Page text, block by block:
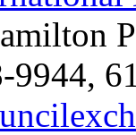
9944,